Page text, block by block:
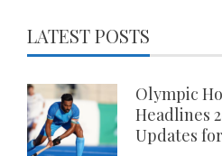
LATEST POSTS
Olympic
Headlines
Updates